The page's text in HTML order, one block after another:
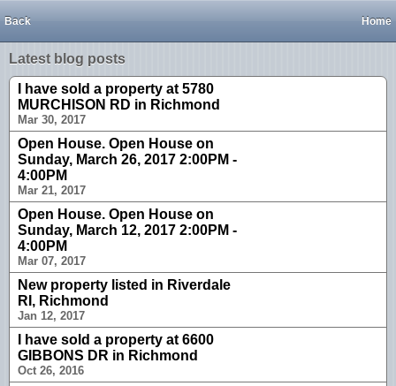
Back Home
Latest blog posts
I have sold a property at 5780
MURCHISON RD in Richmond
Mar 30, 2017
Open House. Open House on
Sunday, March 26, 2017 2:00PM -
4:00PM
Mar 21, 2017
Open House. Open House on
Sunday, March 12, 2017 2:00PM -
4:00PM
Mar 07, 2017
New property listed in Riverdale
RI, Richmond
Jan 12, 2017
I have sold a property at 6600
GIBBONS DR in Richmond
Oct 26, 2016